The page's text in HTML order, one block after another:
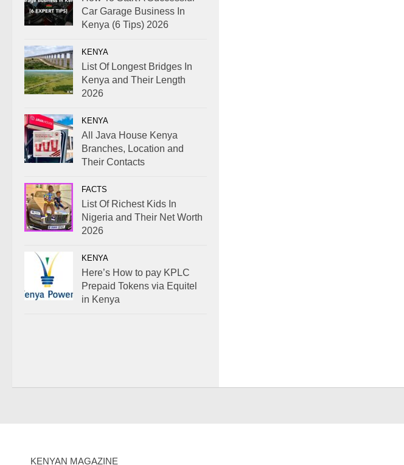
Car Garage Business In
Kenya (6 Tips) 2026
KENYA
List Of Longest Bridges In
Kenya and Their Length
2026
KENYA
All Java House Kenya
Branches, Location and
Their Contacts
FACTS
List Of Richest Kids In
Nigeria and Their Net Worth
2026
KENYA
Here’s How to pay KPLC
Prepaid Tokens via Equitel
in Kenya
KENYAN MAGAZINE